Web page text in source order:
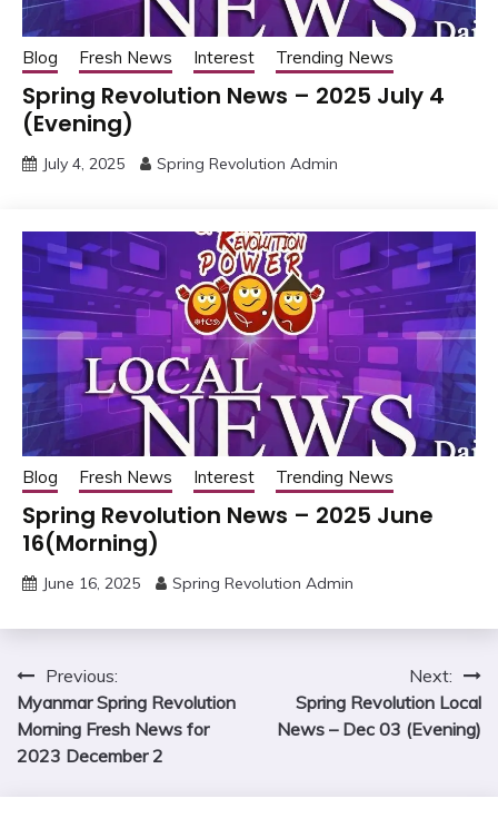
Blog Fresh News Interest Trending News
Spring Revolution News – 2025 July 4
(Evening)
July 4, 2025 Spring Revolution Admin
Blog Fresh News Interest Trending News
Spring Revolution News – 2025 June
16(Morning)
June 16, 2025 Spring Revolution Admin
Post
navigation
Previous:
Myanmar Spring Revolution
Morning Fresh News for
2023 December 2
Next:
Spring Revolution Local
News – Dec 03 (Evening)